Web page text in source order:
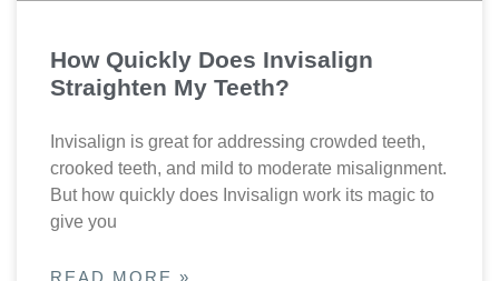
How Quickly Does Invisalign
Straighten My Teeth?
Invisalign is great for addressing crowded teeth,
crooked teeth, and mild to moderate misalignment.
But how quickly does Invisalign work its magic to
give you